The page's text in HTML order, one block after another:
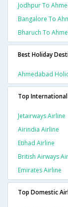
Jodhpur To
Bangalore To
Bharuch To
Best Holiday
Ahmedabad
Top
Jetairways Airline
Airindia Airline
Etihad Airline
British Airways
Emirates Airline
Top Domestic